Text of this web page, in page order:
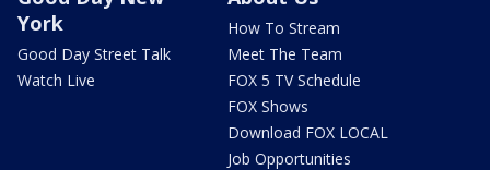
York
Good Day Street Talk
Watch Live
How To Stream
Meet The Team
FOX 5 TV Schedule
FOX Shows
Download FOX LOCAL
Job Opportunities